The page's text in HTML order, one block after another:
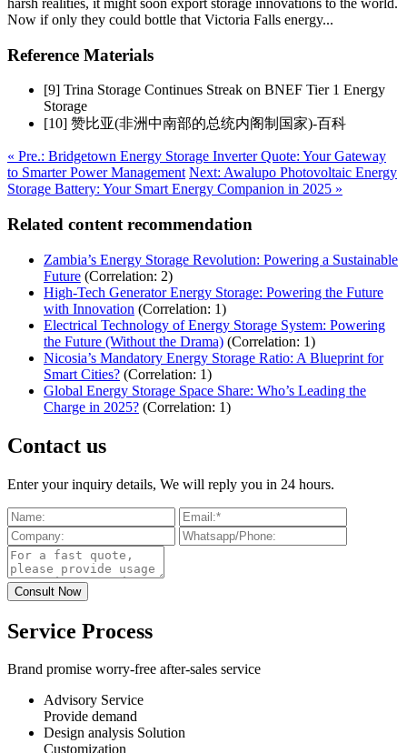
harsh realities, it might soon export storage innovations to the world.
Now if only they could bottle that Victoria Falls energy...
Reference Materials
[9] Trina Storage Continues Streak on BNEF Tier 1 Energy
Storage
[10] 赞比亚(非洲中南部的总统内阁制国家)-百科
« Pre.: Bridgetown Energy Storage Inverter Quote: Your Gateway
to Smarter Power Management Next: Awalupo Photovoltaic Energy
Storage Battery: Your Smart Energy Companion in 2025 »
Related content recommendation
Zambia’s Energy Storage Revolution: Powering a Sustainable
Future (Correlation: 2)
High-Tech Generator Energy Storage: Powering the Future
with Innovation (Correlation: 1)
Electrical Technology of Energy Storage System: Powering
the Future (Without the Drama) (Correlation: 1)
Nicosia’s Mandatory Energy Storage Ratio: A Blueprint for
Smart Cities? (Correlation: 1)
Global Energy Storage Space Share: Who’s Leading the
Charge in 2025? (Correlation: 1)
Contact us
Enter your inquiry details, We will reply you in 24 hours.
Service Process
Brand promise worry-free after-sales service
Advisory Service
Provide demand
Design analysis Solution
Customization